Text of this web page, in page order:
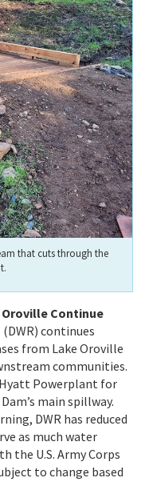
that cuts through the
Continue
continues
from Lake Oroville
communities.
Powerplant for
main spillway.
DWR has reduced
as much water
the U.S. Army Corps
to change based